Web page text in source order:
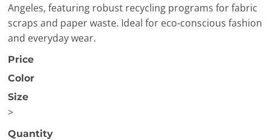
Angeles, featuring robust recycling programs for fabric
scraps and paper waste. Ideal for eco-conscious fashion
and everyday wear.
Price
Color
Size
>
Quantity